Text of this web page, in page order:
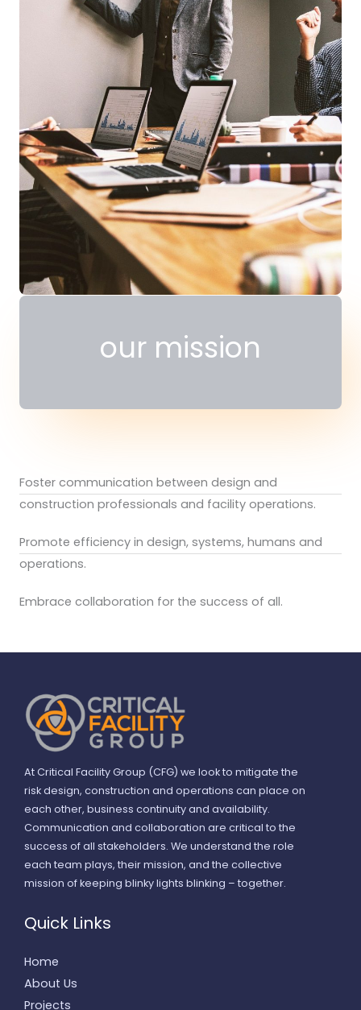
our mission
Foster communication between design and
construction professionals and facility operations.
Promote efficiency in design, systems, humans and
operations.
Embrace collaboration for the success of all.
At Critical Facility Group (CFG) we look to mitigate the
risk design, construction and operations can place on
each other, business continuity and availability.
Communication and collaboration are critical to the
success of all stakeholders. We understand the role
each team plays, their mission, and the collective
mission of keeping blinky lights blinking – together.
Quick Links
Home
About Us
Projects